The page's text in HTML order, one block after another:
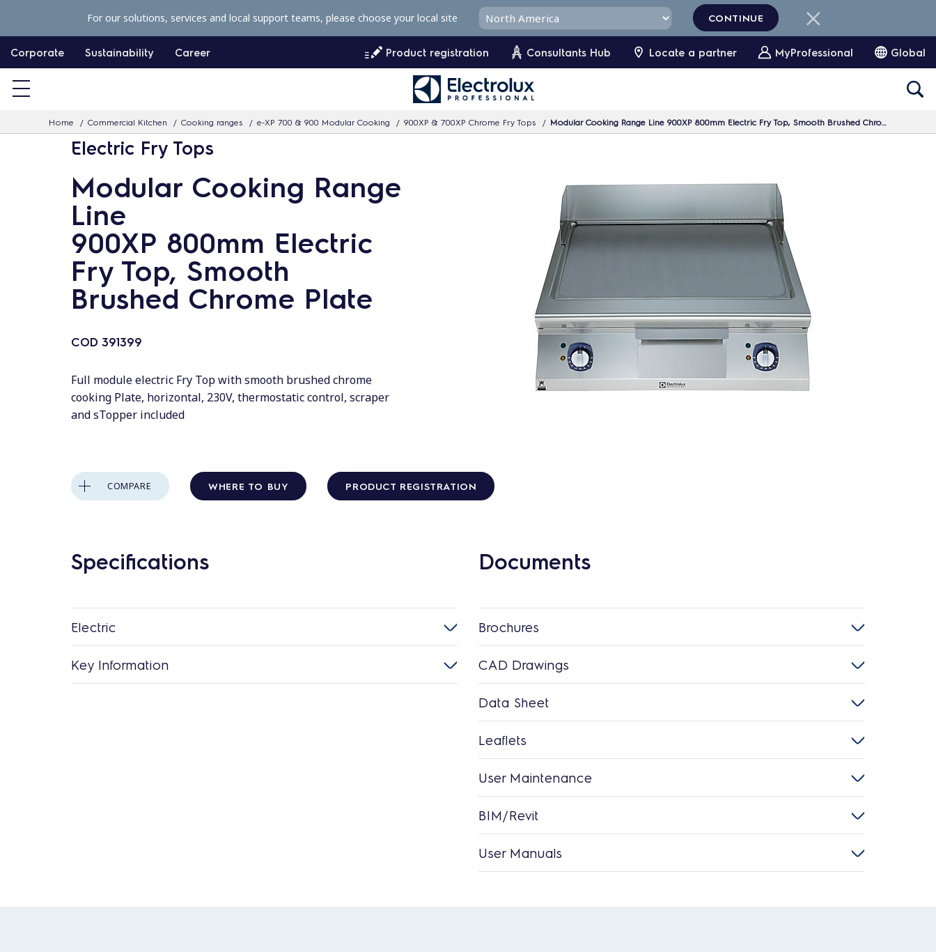
p
c
Corporate Sustainability Career Product registration Consultants Hub Locate a partner MyProfessional Global
Home Commercial Kitchen Cooking ranges e-XP 700 & 900 Modular Cooking 900XP & 700XP Chrome Fry Tops Modular Cooking Range Line 900XP 800mm Electric Fry Top, Smooth Brushed Chrome Plate
For our solutions, services and local support teams, please choose your local site CONTINUE
Electric Fry Tops
Modular Cooking Range
Line
900XP 800mm Electric
Fry Top, Smooth
Brushed Chrome Plate
COD 391399
Full module electric Fry Top with smooth brushed chrome
cooking Plate, horizontal, 230V, thermostatic control, scraper
and sTopper included
COMPARE WHERE TO BUY PRODUCT REGISTRATION
Specifications
Electric
Key Information
Documents
Brochures
CAD Drawings
Data Sheet
Leaflets
User Maintenance
BIM/Revit
User Manuals